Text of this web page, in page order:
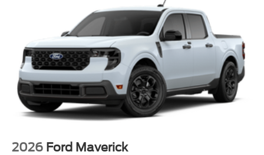
2026 Ford Maverick